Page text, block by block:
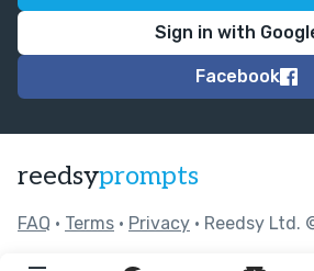
Sign in with
Facebook
reedsyprompts
FAQ • Terms • Privacy • Reedsy Ltd.